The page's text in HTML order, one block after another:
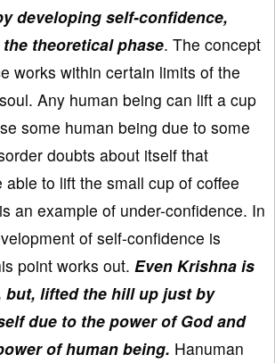
developing self-confidence,
theoretical phase. The concept
works within certain limits of the
Any human being can lift a cup
some human being due to some
doubts about itself that
to lift the small cup of coffee
an example of under-confidence. In
of self-confidence is
point works out. Even Krishna is
but, lifted the hill up just by
due to the power of God and
of human being. Hanuman